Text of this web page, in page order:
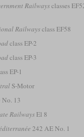
Railwaysclasses
Railwaysclass EF58
class EP-2
class EP-3
EP-1
S-Motor
No. 13
RailwaysEl 8
242 AE No. 1